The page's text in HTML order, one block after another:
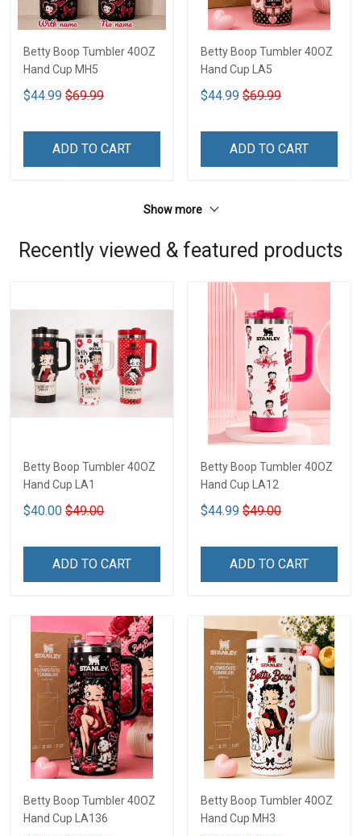
Betty Boop Tumbler 40OZ
Hand Cup MH5
$44.99 $69.99
ADD TO CART
Betty Boop Tumbler 40OZ
Hand Cup LA5
$44.99 $69.99
ADD TO CART
Show more
Recently viewed & featured products
Betty Boop Tumbler 40OZ
Hand Cup LA1
$40.00 $49.00
ADD TO CART
Betty Boop Tumbler 40OZ
Hand Cup LA12
$44.99 $49.00
ADD TO CART
Betty Boop Tumbler 40OZ
Hand Cup LA136
Betty Boop Tumbler 40OZ
Hand Cup MH3